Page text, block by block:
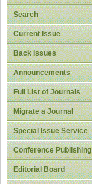
Search
Current Issue
Back Issues
Announcements
Full List of Journals
Migrate a Journal
Special Issue Service
Conference Publishing
Editorial Board